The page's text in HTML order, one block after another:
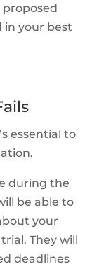
proposed
in your best
essential to
during the
be able to
your
They will
deadlines